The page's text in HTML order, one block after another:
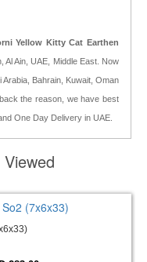
Yellow Kitty Cat Earthen
Al Ain, UAE, Middle East. Now
Bahrain, Kuwait, Oman
the reason, we have best
One Day Delivery in UAE.